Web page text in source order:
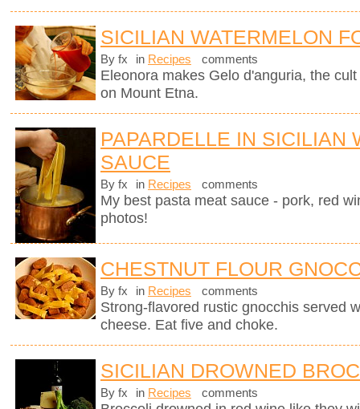
SICILIAN WATERMELON
By fx in Recipes comments
Eleonora makes Gelo d'anguria, the
on Mount Etna.
PAPARDELLE IN SICILIAN
SAUCE
By fx in Recipes comments
My best pasta meat sauce - pork, red
photos!
CHESTNUT FLOUR
By fx in Recipes comments
Strong-flavored rustic gnocchis served
cheese. Eat five and choke.
SICILIAN DROWNED
By fx in Recipes comments